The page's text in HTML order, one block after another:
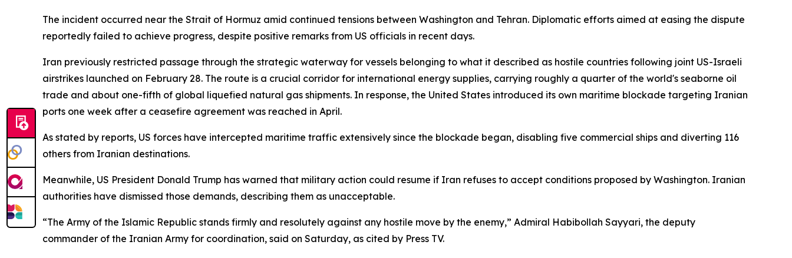
The incident occurred near the Strait of Hormuz amid continued tensions between Washington and Tehran. Diplomatic efforts aimed at easing the dispute
reportedly failed to achieve progress, despite positive remarks from US officials in recent days.
Iran previously restricted passage through the strategic waterway for vessels belonging to what it described as hostile countries following joint US-Israeli
airstrikes launched on February 28. The route is a crucial corridor for international energy supplies, carrying roughly a quarter of the world's seaborne oil
trade and about one-fifth of global liquefied natural gas shipments. In response, the United States introduced its own maritime blockade targeting Iranian
ports one week after a ceasefire agreement was reached in April.
As stated by reports, US forces have intercepted maritime traffic extensively since the blockade began, disabling five commercial ships and diverting 116
others from Iranian destinations.
Meanwhile, US President Donald Trump has warned that military action could resume if Iran refuses to accept conditions proposed by Washington. Iranian
authorities have dismissed those demands, describing them as unacceptable.
“The Army of the Islamic Republic stands firmly and resolutely against any hostile move by the enemy,” Admiral Habibollah Sayyari, the deputy
commander of the Iranian Army for coordination, said on Saturday, as cited by Press TV.